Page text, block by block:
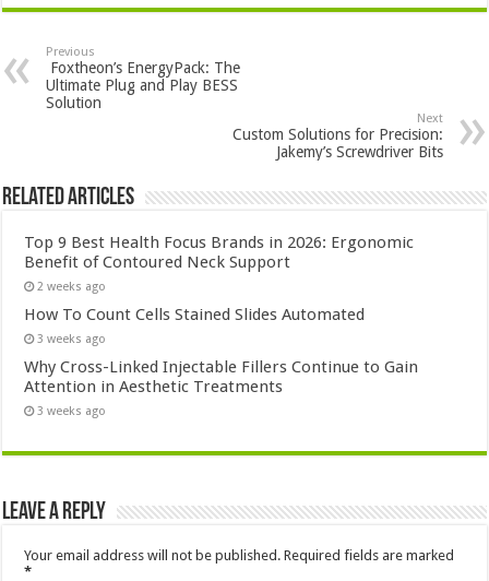
Previous
Foxtheon’s EnergyPack: The
Ultimate Plug and Play BESS
Solution
Next
Custom Solutions for Precision:
Jakemy’s Screwdriver Bits
Related Articles
Top 9 Best Health Focus Brands in 2026: Ergonomic
Benefit of Contoured Neck Support
2 weeks ago
How To Count Cells Stained Slides Automated
3 weeks ago
Why Cross-Linked Injectable Fillers Continue to Gain
Attention in Aesthetic Treatments
3 weeks ago
Leave a Reply
Your email address will not be published. Required fields are marked
*